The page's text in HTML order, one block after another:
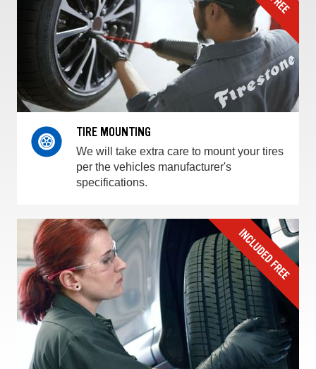
TIRE MOUNTING
We will take extra care to mount your tires
per the vehicles manufacturer's
specifications.